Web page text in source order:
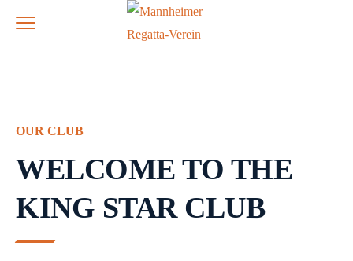
OUR CLUB
WELCOME TO THE
KING STAR CLUB